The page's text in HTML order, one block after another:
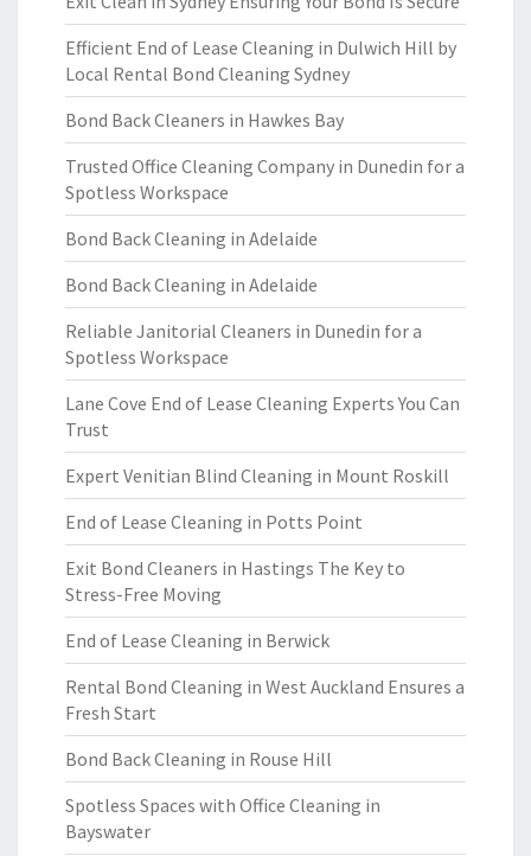
Efficient End of Lease Cleaning in Dulwich Hill by
Local Rental Bond Cleaning Sydney
Bond Back Cleaners in Hawkes Bay
Trusted Office Cleaning Company in Dunedin for a
Spotless Workspace
Bond Back Cleaning in Adelaide
Bond Back Cleaning in Adelaide
Reliable Janitorial Cleaners in Dunedin for a
Spotless Workspace
Lane Cove End of Lease Cleaning Experts You Can
Trust
Expert Venitian Blind Cleaning in Mount Roskill
End of Lease Cleaning in Potts Point
Exit Bond Cleaners in Hastings The Key to
Stress-Free Moving
End of Lease Cleaning in Berwick
Rental Bond Cleaning in West Auckland Ensures a
Fresh Start
Bond Back Cleaning in Rouse Hill
Spotless Spaces with Office Cleaning in
Bayswater